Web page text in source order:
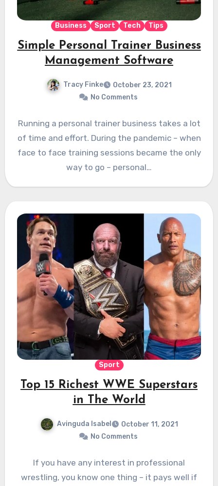
Business Sport Tech Tips
Simple Personal Trainer Business
Management Software
Tracy Finke
October 23, 2021
No Comments
Running a personal trainer business takes a lot
of time and effort. During the pandemic – when
face to face training sessions became the only
way to go – personal…
Sport
Top 15 Richest WWE Superstars
in The World
Avinguda Isabel
October 11, 2021
No Comments
If you have any interest in professional
wrestling, you know one thing – it pays well if